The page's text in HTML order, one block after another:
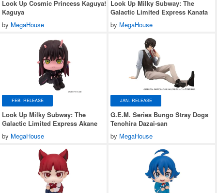
Look Up Cosmic Princess Kaguya!
Kaguya
by MegaHouse
Look Up Milky Subway: The
Galactic Limited Express Kanata
by MegaHouse
FEB. RELEASE
Look Up Milky Subway: The
Galactic Limited Express Akane
by MegaHouse
JAN. RELEASE
G.E.M. Series Bungo Stray Dogs
Tenohira Dazai-san
by MegaHouse